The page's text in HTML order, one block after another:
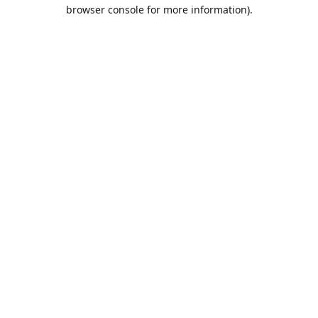
browser console for more information).